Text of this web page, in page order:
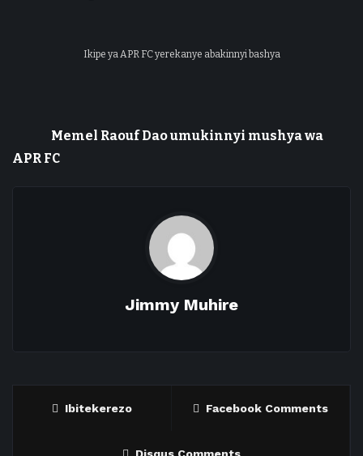
Ikipe ya APR FC yerekanye abakinnyi bashya
Memel Raouf Dao umukinnyi mushya wa
APR FC
Jimmy Muhire
Ibitekerezo Facebook Comments